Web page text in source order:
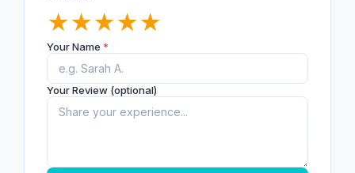
★
★
★
★
★
Your Name *
Your Review (optional)